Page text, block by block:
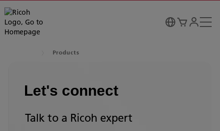
Products
Let's connect
Talk to a Ricoh expert